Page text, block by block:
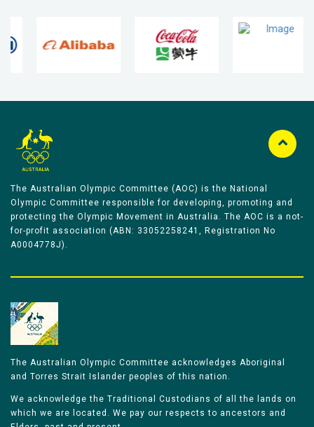
The Australian Olympic Committee (AOC) is the National
Olympic Committee responsible for developing, promoting and
protecting the Olympic Movement in Australia. The AOC is a not-
for-profit association (ABN: 33052258241, Registration No
A0004778J).
The Australian Olympic Committee acknowledges Aboriginal
and Torres Strait Islander peoples of this nation.
We acknowledge the Traditional Custodians of all the lands on
which we are located. We pay our respects to ancestors and